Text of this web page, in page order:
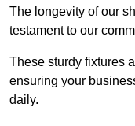
The longevity of our
testament to our
These sturdy fixtures
ensuring your
daily.